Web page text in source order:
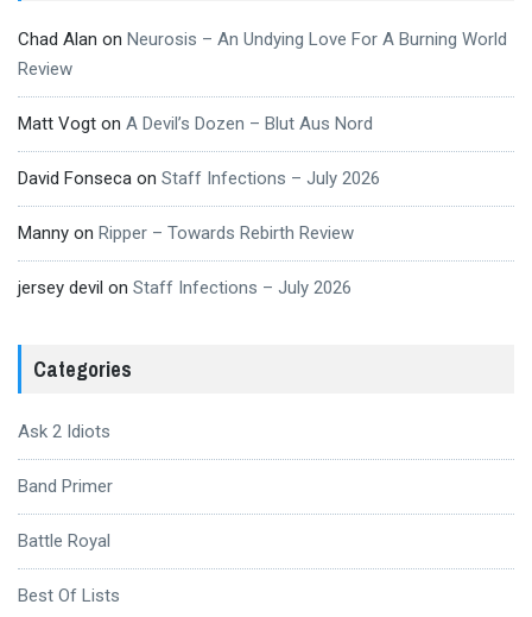
Chad Alan on Neurosis – An Undying Love For A Burning World
Review
Matt Vogt on A Devil’s Dozen – Blut Aus Nord
David Fonseca on Staff Infections – July 2026
Manny on Ripper – Towards Rebirth Review
jersey devil on Staff Infections – July 2026
Categories
Ask 2 Idiots
Band Primer
Battle Royal
Best Of Lists